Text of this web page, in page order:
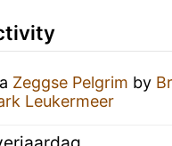
Zeggse Pelgrim by
Leukermeer